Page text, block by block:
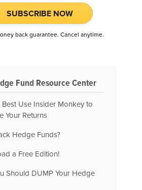
SUBSCRIBE NOW
back guarantee. Cancel anytime.
Fund Resource Center
Use Insider Monkey to
Your Returns
Hedge Funds?
a Free Edition!
Should DUMP Your Hedge